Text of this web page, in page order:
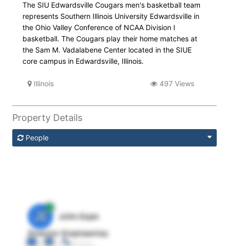
The SIU Edwardsville Cougars men's basketball team
represents Southern Illinois University Edwardsville in
the Ohio Valley Conference of NCAA Division I
basketball. The Cougars play their home matches at
the Sam M. Vadalabene Center located in the SIUE
core campus in Edwardsville, Illinois.
Illinois 497 Views
Property Details
People
JE
John Egan
Director Engineering